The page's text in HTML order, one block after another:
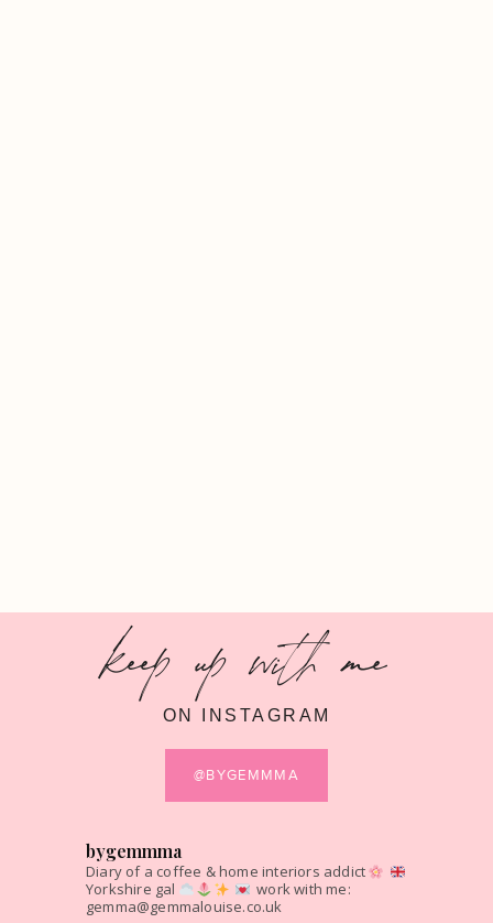
keep up with me
ON INSTAGRAM
@BYGEMMMA
bygemmma
Diary of a coffee & home interiors addict
Yorkshire gal
work with me:
gemma@gemmalouise.co.uk